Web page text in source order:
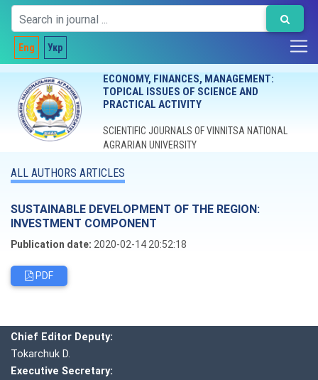
Eng Укр
ECONOMY, FINANCES, MANAGEMENT:
TOPICAL ISSUES OF SCIENCE AND
PRACTICAL ACTIVITY
SCIENTIFIC JOURNALS OF VINNITSA NATIONAL
AGRARIAN UNIVERSITY
ALL AUTHORS ARTICLES
SUSTAINABLE DEVELOPMENT OF THE REGION:
INVESTMENT COMPONENT
Publication date: 2020-02-14 20:52:18
PDF
Chief Editor Deputy:
Tokarchuk D.
Executive Secretary: